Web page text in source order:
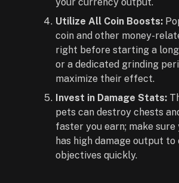
your currency output.
Utilize All Coin Boosts:
coin and other money-
right before starting a long
or a dedicated grinding
maximize their effect.
Invest in Damage Stats:
pets can destroy chests
faster you earn; make sure
has high damage output to
objectives quickly.